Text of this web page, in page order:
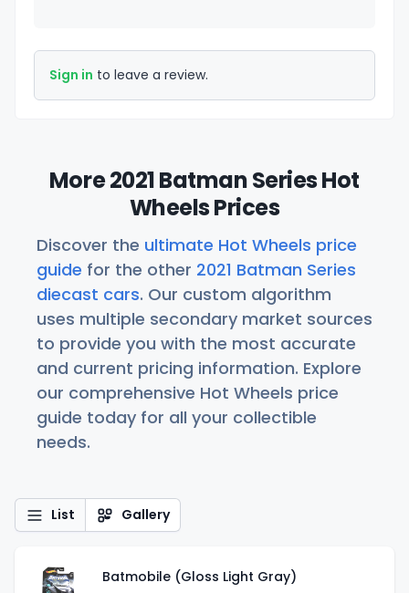
Sign in to leave a review.
More 2021 Batman Series Hot
Wheels Prices
Discover the ultimate Hot Wheels price
guide for the other 2021 Batman Series
diecast cars. Our custom algorithm
uses multiple secondary market sources
to provide you with the most accurate
and current pricing information. Explore
our comprehensive Hot Wheels price
guide today for all your collectible
needs.
List Gallery
Batmobile (Gloss Light Gray)